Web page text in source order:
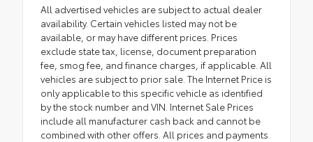
All advertised vehicles are subject to actual dealer
availability. Certain vehicles listed may not be
available, or may have different prices. Prices
exclude state tax, license, document preparation
fee, smog fee, and finance charges, if applicable. All
vehicles are subject to prior sale. The Internet Price is
only applicable to this specific vehicle as identified
by the stock number and VIN. Internet Sale Prices
include all manufacturer cash back and cannot be
combined with other offers. All prices and payments